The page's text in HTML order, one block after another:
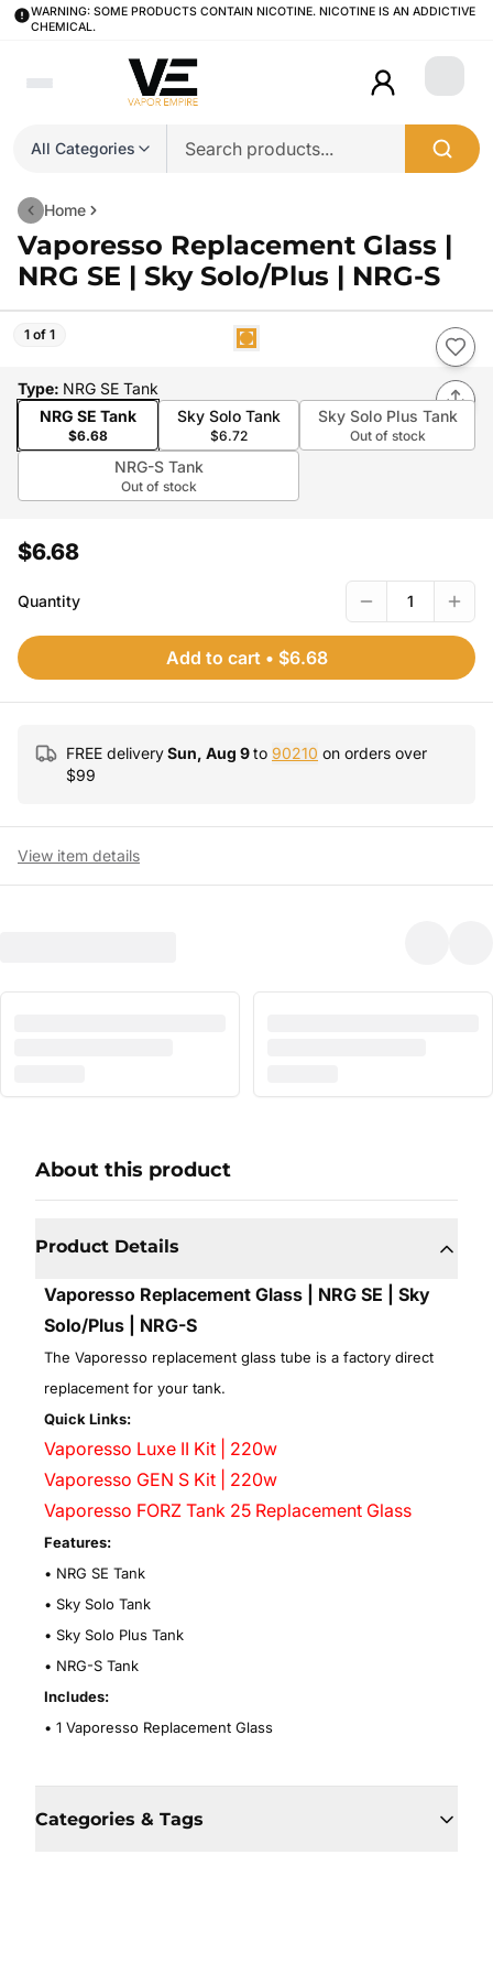
WARNING: SOME PRODUCTS CONTAIN NICOTINE. NICOTINE IS AN ADDICTIVE
CHEMICAL.
All Categories
Login
Home
Vaporesso Replacement Glass |
NRG SE | Sky Solo/Plus | NRG-S
1 of 1
Type: NRG SE Tank
NRG SE Tank
$6.68
Sky Solo Tank
$6.72
Sky Solo Plus Tank
Out of stock
NRG-S Tank
Out of stock
$6.68
Quantity 1
Add to cart • $6.68
FREE deliverySun, Aug 9to 90210 on orders over
$99
View item details
About this product
Product Details
Vaporesso Replacement Glass | NRG SE | Sky
Solo/Plus | NRG-S
The Vaporesso replacement glass tube is a factory direct
replacement for your tank.
Quick Links:
Vaporesso Luxe II Kit | 220w
Vaporesso GEN S Kit | 220w
Vaporesso FORZ Tank 25 Replacement Glass
Features:
• NRG SE Tank
• Sky Solo Tank
• Sky Solo Plus Tank
• NRG-S Tank
Includes:
• 1 Vaporesso Replacement Glass
Categories & Tags